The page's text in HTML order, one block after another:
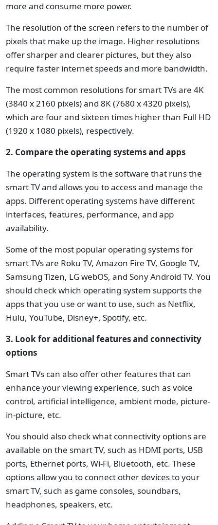
more and consume more power.
The resolution of the screen refers to the number of
pixels that make up the image. Higher resolutions
offer sharper and clearer pictures, but they also
require faster internet speeds and more bandwidth.
The most common resolutions for smart TVs are 4K
(3840 x 2160 pixels) and 8K (7680 x 4320 pixels),
which are four and sixteen times higher than Full HD
(1920 x 1080 pixels), respectively.
2. Compare the operating systems and apps
The operating system is the software that runs the
smart TV and allows you to access and manage the
apps. Different operating systems have different
interfaces, features, performance, and app
availability.
Some of the most popular operating systems for
smart TVs are Roku TV, Amazon Fire TV, Google TV,
Samsung Tizen, LG webOS, and Sony Android TV. You
should check which operating system supports the
apps that you use or want to use, such as Netflix,
Hulu, YouTube, Disney+, Spotify, etc.
3. Look for additional features and connectivity
options
Smart TVs can also offer other features that can
enhance your viewing experience, such as voice
control, artificial intelligence, ambient mode, picture-
in-picture, etc.
You should also check what connectivity options are
available on the smart TV, such as HDMI ports, USB
ports, Ethernet ports, Wi-Fi, Bluetooth, etc. These
options allow you to connect other devices to your
smart TV, such as game consoles, soundbars,
headphones, speakers, etc.